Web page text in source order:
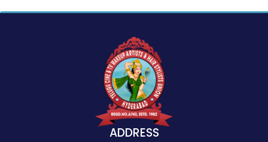
ADDRESS